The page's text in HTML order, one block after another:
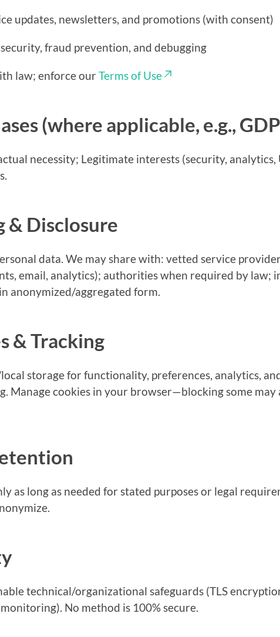
updates, newsletters, and promotions (with consent)
fraud prevention, and debugging
law; enforce our Terms of Use
(where applicable, e.g.,
necessity; Legitimate interests (security, analytics,
& Disclosure
data. We may share with: vetted service
email, analytics); authorities when required by law;
anonymized/aggregated form.
& Tracking
storage for functionality, preferences, analytics,
Manage cookies in your browser—blocking some may
as long as needed for stated purposes or legal
technical/organizational safeguards (TLS
No method is 100% secure.